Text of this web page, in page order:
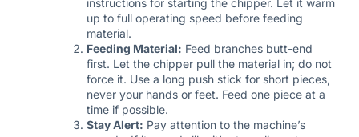
up to full operating speed before feeding
material.
Feeding Material: Feed branches butt-end
first. Let the chipper pull the material in; do not
force it. Use a long push stick for short pieces,
never your hands or feet. Feed one piece at a
time if possible.
Stay Alert: Pay attention to the machine’s